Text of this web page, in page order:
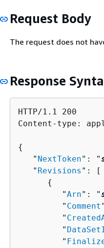
Request Body
The request does not
Response
HTTP/1.1 200
Content-type:
{
   "
NextToken": "
   "
Revisions ": [
{
         "
Arn": "
         "
Comment
         "
         "
         "